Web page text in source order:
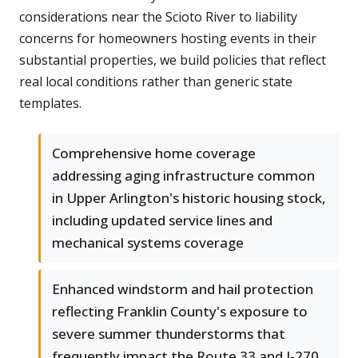
considerations near the Scioto River to liability
concerns for homeowners hosting events in their
substantial properties, we build policies that reflect
real local conditions rather than generic state
templates.
Comprehensive home coverage
addressing aging infrastructure common
in Upper Arlington's historic housing stock,
including updated service lines and
mechanical systems coverage
Enhanced windstorm and hail protection
reflecting Franklin County's exposure to
severe summer thunderstorms that